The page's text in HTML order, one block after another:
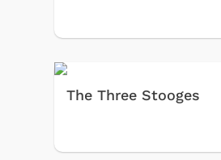
The Three Stooges